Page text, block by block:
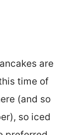
are
time of
(and so
so iced